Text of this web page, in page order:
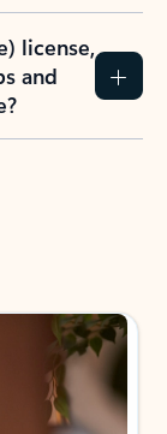
license,
and